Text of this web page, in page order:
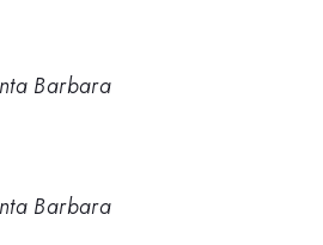
Barbara
Barbara